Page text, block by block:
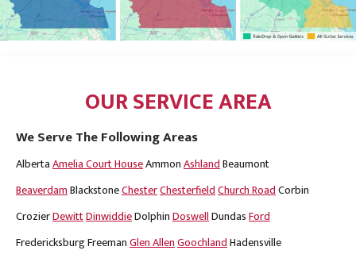
OUR SERVICE AREA
We Serve The Following Areas
AlbertaAmelia Court HouseAmmonAshlandBeaumont
BeaverdamBlackstoneChesterChesterfieldChurch RoadCorbin
CrozierDewittDinwiddieDolphinDoswellDundasFord
FredericksburgFreemanGlen AllenGoochlandHadensville